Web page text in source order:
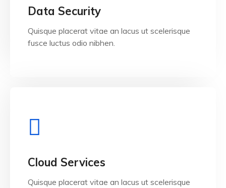
Data Security
Quisque placerat vitae an lacus ut scelerisque
fusce luctus odio nibhen.
View Details
Cloud Services
Quisque placerat vitae an lacus ut scelerisque
View Details